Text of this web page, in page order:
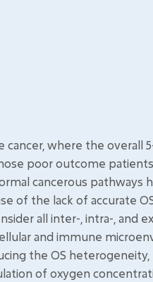
where the overall
poor outcome
cancerous pathways
of the lack of accurate
all inter-, intra-, and
and immune
the OS
of oxygen